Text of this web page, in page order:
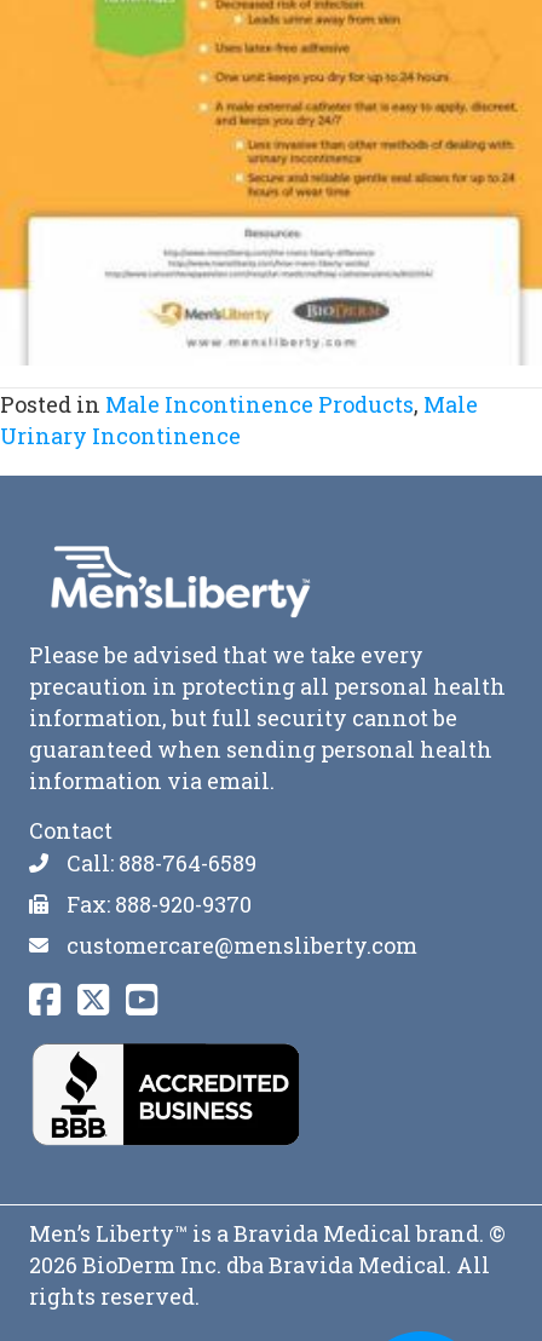
Posted in Male Incontinence Products, Male
Urinary Incontinence
Please be advised that we take every
precaution in protecting all personal health
information, but full security cannot be
guaranteed when sending personal health
information via email.
Contact
Call: 888-764-6589
Fax: 888-920-9370
customercare@mensliberty.com
Men’s Liberty™ is a Bravida Medical brand. ©
2026 BioDerm Inc. dba Bravida Medical. All
rights reserved.